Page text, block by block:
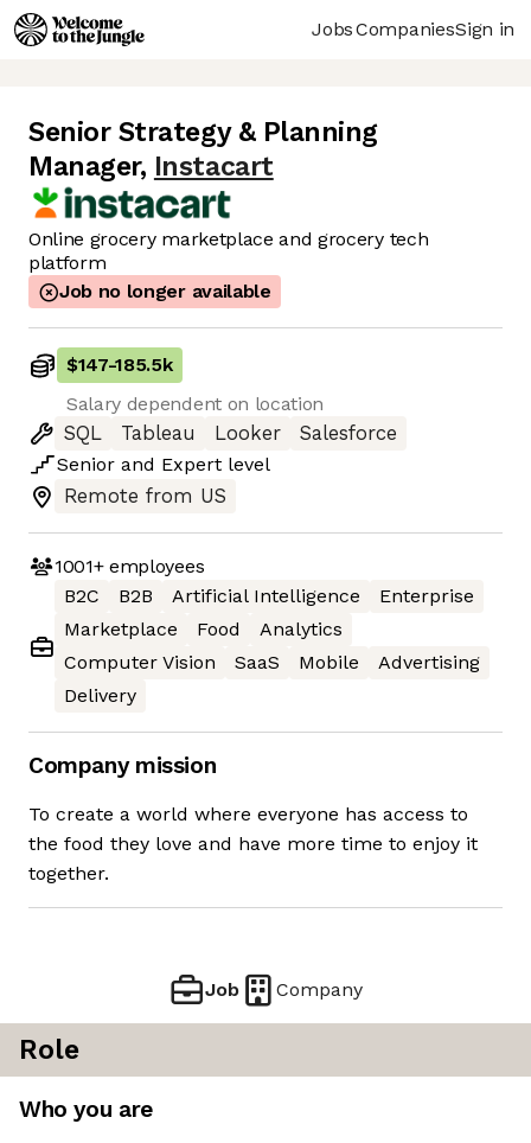
JobsCompaniesSign in
Senior Strategy & Planning
Manager, Instacart
Online grocery marketplace and grocery tech
platform
Job no longer available
$147-185.5k
Salary dependent on location
SQL
Tableau Looker
Salesforce
Senior and Expert level
Remote from US
1001+employees
B2C
B2B Artificial Intelligence
Enterprise
Marketplace
Food
Analytics
Computer Vision
SaaS Mobile
Advertising
Delivery
Company mission
To create a world where everyone has access to
the food they love and have more time to enjoy it
together.
Job Company
Role
Who you are